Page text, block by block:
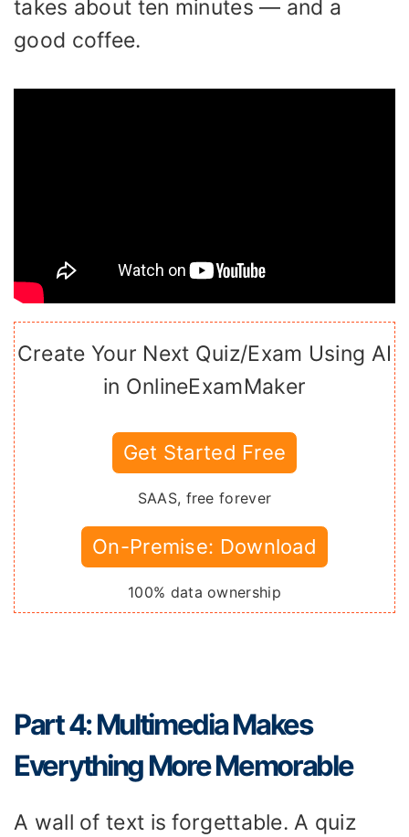
takes about ten minutes — and a
good coffee.
Create Your Next Quiz/Exam Using AI
in OnlineExamMaker
Get Started Free
SAAS, free forever
On-Premise: Download
100% data ownership
Part 4: Multimedia Makes
Everything More Memorable
A wall of text is forgettable. A quiz